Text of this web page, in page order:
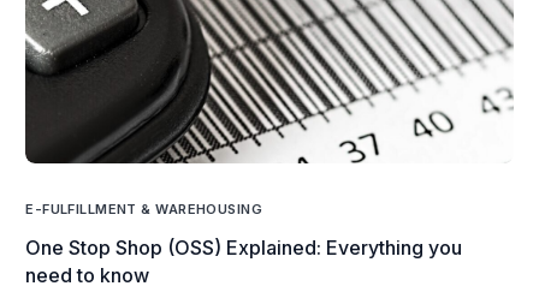
E-FULFILLMENT & WAREHOUSING
One Stop Shop (OSS) Explained: Everything you
need to know